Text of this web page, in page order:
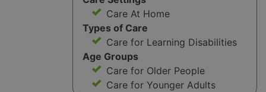
Care At Home
Types of Care
Care for Learning Disabilities
Age Groups
Care for Older People
Care for Younger Adults